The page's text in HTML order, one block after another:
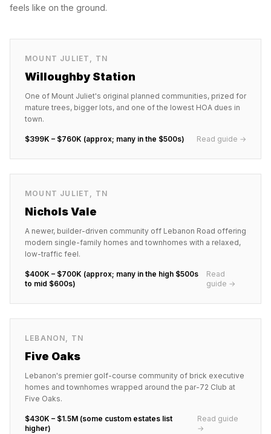
feels like on the ground.
MOUNT JULIET , TN
Willoughby Station
One of Mount Juliet's original planned communities, prized for
mature trees, bigger lots, and one of the lowest HOA dues in
town.
$399K – $760K (approx; many in the $500s) Read guide →
MOUNT JULIET , TN
Nichols Vale
A newer, builder-driven community off Lebanon Road offering
modern single-family homes and townhomes with a relaxed,
low-traffic feel.
$400K – $700K (approx; many in the high $500s
to mid $600s)
Read
guide →
LEBANON, TN
Five Oaks
Lebanon's premier golf-course community of brick executive
homes and townhomes wrapped around the par-72 Club at
Five Oaks.
$430K – $1.5M (some custom estates list
higher)
Read guide
→